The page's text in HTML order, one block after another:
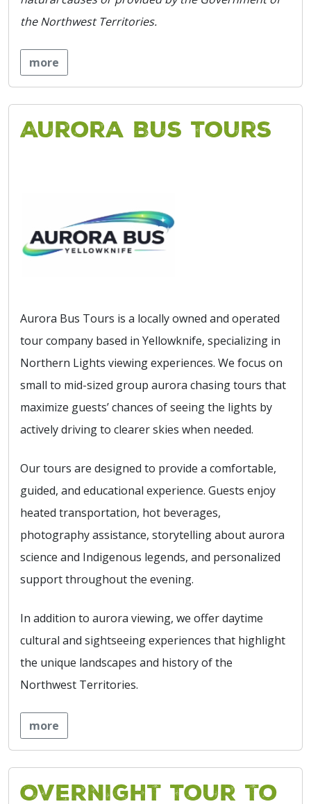
the Northwest Territories.
more
Aurora Bus Tours
Aurora Bus Tours is a locally owned and operated
tour company based in Yellowknife, specializing in
Northern Lights viewing experiences. We focus on
small to mid-sized group aurora chasing tours that
maximize guests’ chances of seeing the lights by
actively driving to clearer skies when needed.
Our tours are designed to provide a comfortable,
guided, and educational experience. Guests enjoy
heated transportation, hot beverages,
photography assistance, storytelling about aurora
science and Indigenous legends, and personalized
support throughout the evening.
In addition to aurora viewing, we offer daytime
cultural and sightseeing experiences that highlight
the unique landscapes and history of the
Northwest Territories.
more
Overnight Tour to